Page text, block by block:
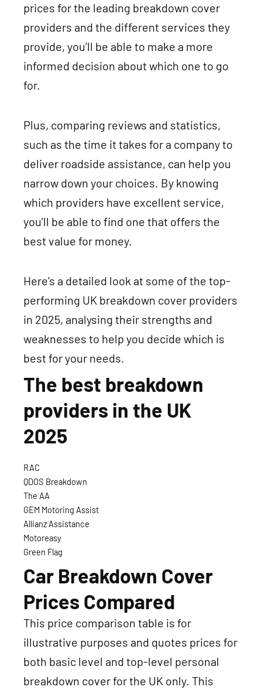
prices for the leading breakdown cover
providers and the different services they
provide, you’ll be able to make a more
informed decision about which one to go
for.
Plus, comparing reviews and statistics,
such as the time it takes for a company to
deliver roadside assistance, can help you
narrow down your choices. By knowing
which providers have excellent service,
you’ll be able to find one that offers the
best value for money.
Here’s a detailed look at some of the top-
performing UK breakdown cover providers
in 2025, analysing their strengths and
weaknesses to help you decide which is
best for your needs.
The best breakdown
providers in the UK
2025
RAC
QDOS Breakdown
The AA
GEM Motoring Assist
Allianz Assistance
Motoreasy
Green Flag
Car Breakdown Cover
Prices Compared
This price comparison table is for
illustrative purposes and quotes prices for
both basic level and top-level personal
breakdown cover for the UK only. This